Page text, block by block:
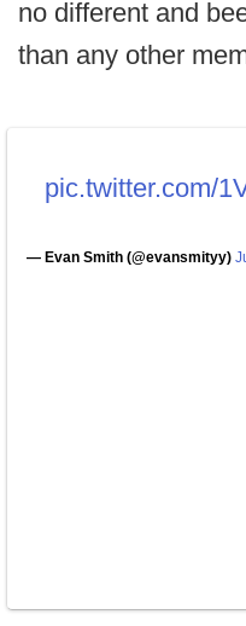
no different and
than any other
pic.twitter.com/
— Evan Smith (@evansmityy)